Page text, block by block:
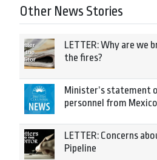
Other News Stories
LETTER: Why are we
the fires?
Minister’s statement
personnel from Mexico
LETTER: Concerns
Pipeline